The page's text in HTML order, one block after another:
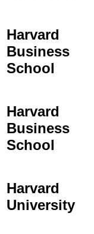
Harvard
Business
School
Harvard
Business
School
Harvard
University